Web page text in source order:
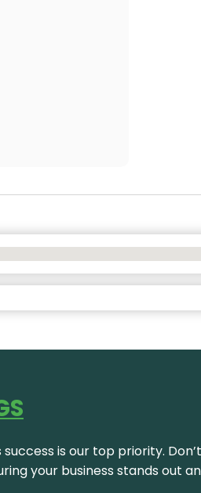
success is our top priority.
your business stands out